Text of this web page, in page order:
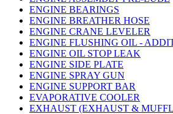
ENGINE BEARINGS
ENGINE BREATHER HOSE
ENGINE CRANE LEVELER
ENGINE FLUSHING OIL -
ENGINE OIL STOP LEAK
ENGINE SIDE PLATE
ENGINE SPRAY GUN
ENGINE SUPPORT BAR
EVAPORATIVE COOLER
EXHAUST (EXHAUST &